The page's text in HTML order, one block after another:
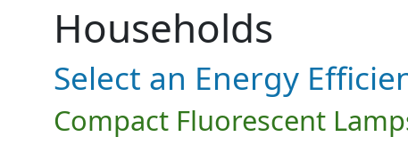
Households
Select an Energy
Compact Fluorescent